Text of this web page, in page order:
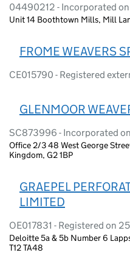
04490212 - Incorporated
Unit 14 Boothtown Mills, Mill
FROME WEAVERS
CE015790 - Registered
GLENMOOR
SC873996 - Incorporated
Office 2/3 48 West George
Kingdom, G2 1BP
GRAEPEL
LIMITED
OE017831 - Registered on
Deloitte 5a & 5b Number 6
T12 TA48